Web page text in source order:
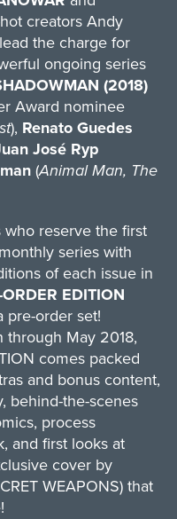
creators Andy
the charge for
ongoing series
(2018)
Award nominee
), Renato Guedes
José Ryp
(Animal Man, The
who reserve the first
series with
of each issue in
EDITION
pre-order set!
through May 2018,
comes packed
and bonus content,
behind-the-scenes
process
and first looks at
cover by
WEAPONS) that